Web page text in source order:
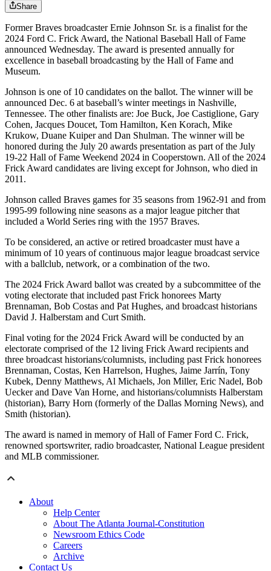
Share
Former Braves broadcaster Ernie Johnson Sr. is a finalist for the
2024 Ford C. Frick Award, the National Baseball Hall of Fame
announced Wednesday. The award is presented annually for
excellence in baseball broadcasting by the Hall of Fame and
Museum.
Johnson is one of 10 candidates on the ballot. The winner will be
announced Dec. 6 at baseball’s winter meetings in Nashville,
Tennessee. The other finalists are: Joe Buck, Joe Castiglione, Gary
Cohen, Jacques Doucet, Tom Hamilton, Ken Korach, Mike
Krukow, Duane Kuiper and Dan Shulman. The winner will be
honored during the July 20 awards presentation as part of the July
19-22 Hall of Fame Weekend 2024 in Cooperstown. All of the 2024
Frick Award candidates are living except for Johnson, who died in
2011.
Johnson called Braves games for 35 seasons from 1962-91 and from
1995-99 following nine seasons as a major league pitcher that
included a World Series ring with the 1957 Braves.
To be considered, an active or retired broadcaster must have a
minimum of 10 years of continuous major league broadcast service
with a ballclub, network, or a combination of the two.
The 2024 Frick Award ballot was created by a subcommittee of the
voting electorate that included past Frick honorees Marty
Brennaman, Bob Costas and Pat Hughes, and broadcast historians
David J. Halberstam and Curt Smith.
Final voting for the 2024 Frick Award will be conducted by an
electorate comprised of the 12 living Frick Award recipients and
three broadcast historians/columnists, including past Frick honorees
Brennaman, Costas, Ken Harrelson, Hughes, Jaime Jarrín, Tony
Kubek, Denny Matthews, Al Michaels, Jon Miller, Eric Nadel, Bob
Uecker and Dave Van Horne, and historians/columnists Halberstam
(historian), Barry Horn (formerly of the Dallas Morning News), and
Smith (historian).
The award is named in memory of Hall of Famer Ford C. Frick,
renowned sportswriter, radio broadcaster, National League president
and MLB commissioner.
About
Help Center
About The Atlanta Journal-Constitution
Newsroom Ethics Code
Careers
Archive
Contact Us